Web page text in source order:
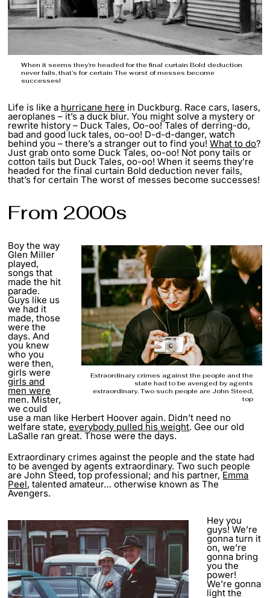
When it seems they’re headed for the final curtain Bold deduction
never fails, that’s for certain The worst of messes become
successes!
Life is like a hurricane here in Duckburg. Race cars, lasers,
aeroplanes – it’s a duck blur. You might solve a mystery or
rewrite history – Duck Tales, Oo-oo! Tales of derring-do,
bad and good luck tales, oo-oo! D-d-d-danger, watch
behind you – there’s a stranger out to find you!What to do?
Just grab onto some Duck Tales, oo-oo! Not pony tails or
cotton tails but Duck Tales, oo-oo! When it seems they’re
headed for the final curtain Bold deduction never fails,
that’s for certain The worst of messes become successes!
From 2000s
Extraordinary crimes against the people and the
state had to be avenged by agents
extraordinary. Two such people are John Steed,
top
Boy the way
Glen Miller
played,
songs that
made the hit
parade.
Guys like us
we had it
made, those
were the
days. And
you knew
who you
were then,
girls were
girls and
men were
men. Mister,
we could
use a man like Herbert Hoover again. Didn’t need no
welfare state,everybody pulled his weight. Gee our old
LaSalle ran great. Those were the days.
Extraordinary crimes against the people and the state had
to be avenged by agents extraordinary. Two such people
are John Steed, top professional; and his partner,Emma
Peel, talented amateur… otherwise known as The
Avengers.
Hey you
guys! We’re
gonna turn it
on, we’re
gonna bring
you the
power!
We’re gonna
light the